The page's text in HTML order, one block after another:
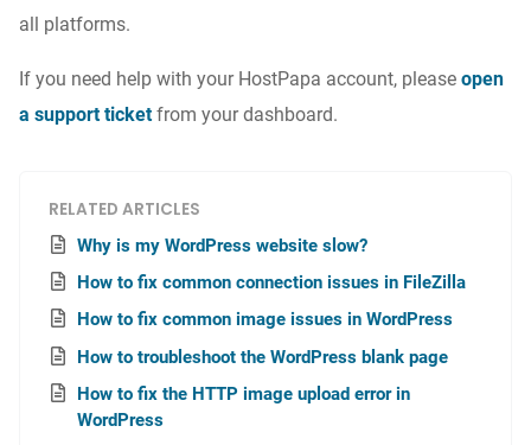
all platforms.
If you need help with your HostPapa account, please open
a support ticketfrom your dashboard.
RELATED ARTICLES
Why is my WordPress website slow?
How to fix common connection issues in FileZilla
How to fix common image issues in WordPress
How to troubleshoot the WordPress blank page
How to fix the HTTP image upload error in
WordPress